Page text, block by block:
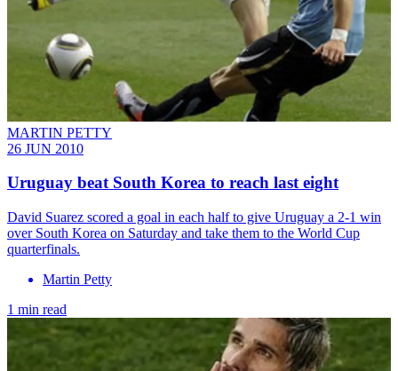
MARTIN PETTY
26 JUN 2010
Uruguay beat South Korea to reach last eight
David Suarez scored a goal in each half to give Uruguay a 2-1 win
over South Korea on Saturday and take them to the World Cup
quarterfinals.
Martin Petty
1 min read